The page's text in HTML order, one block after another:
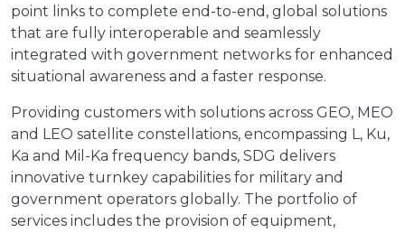
point links to complete end-to-end, global solutions
that are fully interoperable and seamlessly
integrated with government networks for enhanced
situational awareness and a faster response.
Providing customers with solutions across GEO, MEO
and LEO satellite constellations, encompassing L, Ku,
Ka and Mil-Ka frequency bands, SDG delivers
innovative turnkey capabilities for military and
government operators globally. The portfolio of
services includes the provision of equipment,